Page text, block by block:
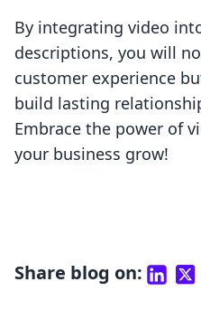
By integrating video
descriptions, you will
customer experience
build lasting
Embrace the power of
your business grow!
Share blog on: